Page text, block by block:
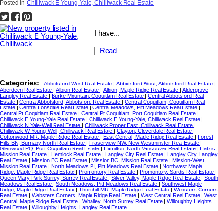
Posted in Chilliwack E Young-Yale, Chilliwack Real Estate
I have...
Read
Categories: Abbotsford West Real Estate Abbotsford West, Abbotsford Real Estate
Aberdeen Real Estate
Albion Real Estate Albion, Maple Ridge Real Estate
Aldergrove
Langley Real Estate
Burke Mountain, Coquitlam Real Estate
Central Abbotsford Real
Estate
Central Abbotsford, Abbotsford Real Estate
Central Coquitlam, Coquitlam Real
Estate
Central Lonsdale Real Estate Central Meadows, Pitt Meadows Real Estate
Central Pt Coquitlam Real Estate
Central Pt Coquitlam, Port Coquitlam Real Estate
Chilliwack E Young-Yale Real Estate
Chilliwack E Young-Yale, Chilliwack Real Estate
Chilliwack N Yale-Well Real Estate
Chilliwack Proper East, Chilliwack Real Estate
Chilliwack W Young-Well, Chilliwack Real Estate
Clayton, Cloverdale Real Estate
Cottonwood MR, Maple Ridge Real Estate
East Central, Maple Ridge Real Estate
Forest
Hills BN, Burnaby North Real Estate
Fraserview NW, New Westminster Real Estate
Glenwood PQ, Port Coquitlam Real Estate
Hamilton, North Vancouver Real Estate
Hatzic,
Mission Real Estate
Hemlock Real Estate Langley City Real Estate
Langley City, Langley
Real Estate
Mission BC Real Estate Mission BC, Mission Real Estate
Mission-West,
Mission Real Estate
North Meadows PI, Pitt Meadows Real Estate
Northwest Maple
Ridge, Maple Ridge Real Estate
Promontory Real Estate Promontory, Sardis Real Estate
Queen Mary Park Surrey, Surrey Real Estate
Silver Valley, Maple Ridge Real Estate
South
Meadows Real Estate
South Meadows, Pitt Meadows Real Estate
Southwest Maple
Ridge, Maple Ridge Real Estate
Thornhill MR, Maple Ridge Real Estate
Websters Corners
Real Estate
Websters Corners, Maple Ridge Real Estate West Central Real Estate
West
Central, Maple Ridge Real Estate
Whalley, North Surrey Real Estate
Willoughby Heights
Real Estate
Willoughby Heights, Langley Real Estate